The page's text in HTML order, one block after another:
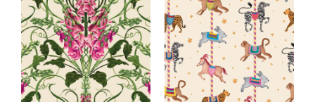
something bold with our wallpaper for kitchens.